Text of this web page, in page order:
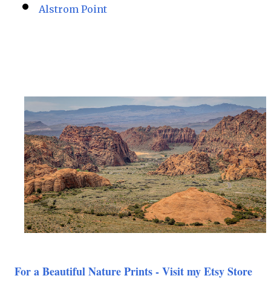
Alstrom Point
For a Beautiful Nature Prints - Visit my Etsy Store